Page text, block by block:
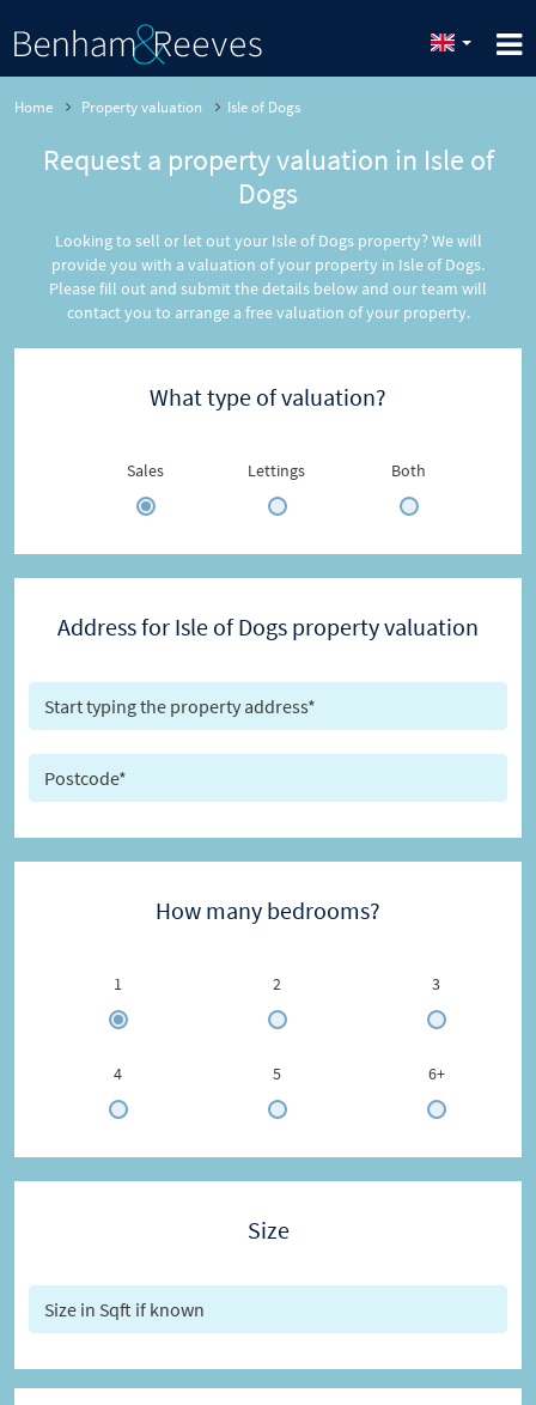
Home Property valuation Isle of Dogs
Request a property valuation in Isle of
Dogs
Looking to sell or let out your Isle of Dogs property? We will
provide you with a valuation of your property in Isle of Dogs.
Please fill out and submit the details below and our team will
contact you to arrange a free valuation of your property.
What type of valuation?
Sales Lettings Both
Address for Isle of Dogs property valuation
How many bedrooms?
1 2 3
4 5 6+
Size